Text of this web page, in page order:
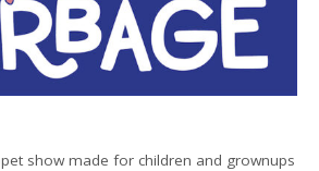
show made for children and grownups